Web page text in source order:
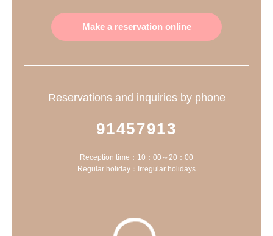
Make a reservation online
Reservations and inquiries by phone
91457913
Reception time：10：00～20：00
Regular holiday：Irregular holidays